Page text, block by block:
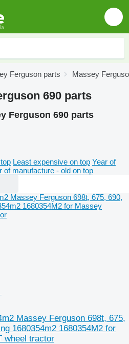
Ferguson parts Massey
690 parts
Ferguson 690 parts
Least expensive on top Year of
of manufacture - old on top
Massey Ferguson 698t, 675,
1680354m2 1680354M2 for
wheel tractor